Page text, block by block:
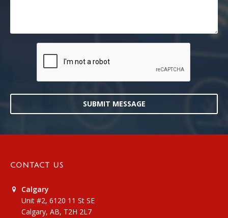
SUBMIT MESSAGE
CONTACT US
Calgary
Unit #2, 6120 11 St SE
Calgary, AB, T2H 2L7